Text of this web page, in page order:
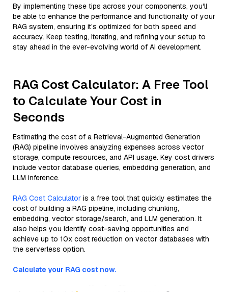
By implementing these tips across your components, you'll
be able to enhance the performance and functionality of your
RAG system, ensuring it’s optimized for both speed and
accuracy. Keep testing, iterating, and refining your setup to
stay ahead in the ever-evolving world of AI development.
RAG Cost Calculator: A Free Tool
to Calculate Your Cost in
Seconds
Estimating the cost of a Retrieval-Augmented Generation
(RAG) pipeline involves analyzing expenses across vector
storage, compute resources, and API usage. Key cost drivers
include vector database queries, embedding generation, and
LLM inference.
RAG Cost Calculator is a free tool that quickly estimates the
cost of building a RAG pipeline, including chunking,
embedding, vector storage/search, and LLM generation. It
also helps you identify cost-saving opportunities and
achieve up to 10x cost reduction on vector databases with
the serverless option.
Calculate your RAG cost now.